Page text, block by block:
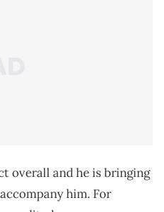
overall and he is bringing
him. For